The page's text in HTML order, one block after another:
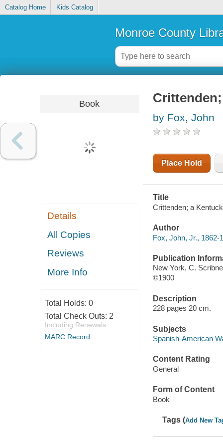
Catalog Home Kids Catalog
Monroe County
Book
Details
All Copies
Reviews
More Info
Total Holds: 0
Total Check Outs: 2
Including Renewals
MARC Record
by Fox, John
Place Hold
Title
Crittenden; a
Author
Fox, John, Jr., 1862-
Publication
New York, C.
©1900
Description
228 pages 20 cm.
Subjects
Spanish-American
Content Rating
General
Form of Content
Book
Tags (Add New